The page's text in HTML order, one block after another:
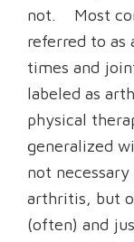
not. Most
referred to
times and
labeled as
physical
generalized
not
arthritis, but
(often) and